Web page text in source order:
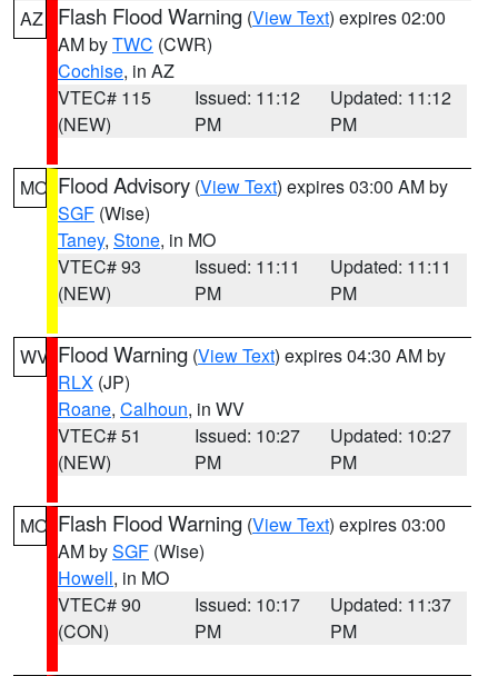
AZ Flash Flood Warning (View Text) expires 02:00
AM byTWC (CWR)
Cochise, in AZ
VTEC# 115
(NEW)
Issued: 11:12
PM
Updated: 11:12
PM
MO Flood Advisory (View Text) expires 03:00 AM by
SGF (Wise)
Taney, Stone, in MO
VTEC# 93
(NEW)
Issued: 11:11
PM
Updated: 11:11
PM
WV Flood Warning (View Text) expires 04:30 AM by
RLX (JP)
Roane, Calhoun, in WV
VTEC# 51
(NEW)
Issued: 10:27
PM
Updated: 10:27
PM
MO Flash Flood Warning (View Text) expires 03:00
AM bySGF (Wise)
Howell, in MO
VTEC# 90
(CON)
Issued: 10:17
PM
Updated: 11:37
PM